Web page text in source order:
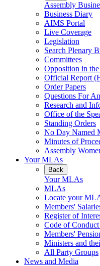
Assembly
Business Diary
AIMS Portal
Live Coverage
Legislation
Search Plenary
Committees
Opposition in
Official Report
Order Papers
Questions For
Research and
Office of the
Standing Orders
No Day Named
Minutes of
Assembly
Your MLAs
Back
Your MLAs
MLAs
Locate your
Members'
Register of
Code of
Members'
Ministers and
All Party Groups
News and Media